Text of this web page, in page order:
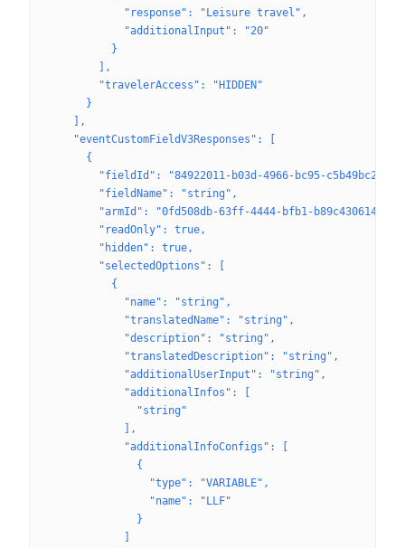
            "response": "Leisure travel",
            "additionalInput": "20"
          }
        ],
        "travelerAccess": "HIDDEN"
      }
    ],
    "eventCustomFieldV3Responses": [
      {
"fieldId": "84922011-b03d-4966-bc95-
        "fieldName": "string",
        "armId": "0fd508db-63ff-4444-bfb1-b89c43061433",
        "readOnly": true,
        "hidden": true,
        "selectedOptions": [
          {
            "name": "string",
            "translatedName": "string",
            "description": "string",
            "translatedDescription": "string",
            "additionalUserInput": "string",
            "additionalInfos": [
              "string"
            ],
            "additionalInfoConfigs": [
              {
                "type": "VARIABLE",
                "name": "LLF"
              }